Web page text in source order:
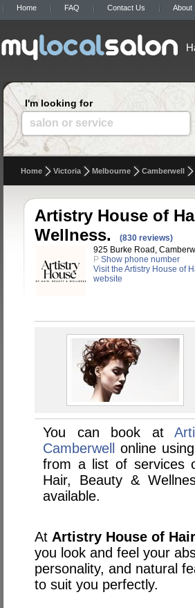
Home FAQ Contact Us About
I'm looking for
salon or service
Home Victoria Melbourne Camberwell
Artistry House of
Wellness.
(830 reviews)
925 Burke Road,
P Show phone number
Visit the Artistry House of
website
You can book at
Camberwell
online
from a list of services
Hair, Beauty &
available.
At Artistry House of
you look and feel your
personality, and natural
to suit you perfectly.